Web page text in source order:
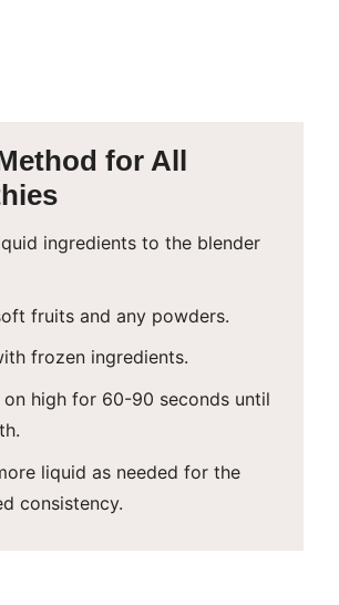
for All
ingredients to the blender
fruits and any powders.
frozen ingredients.
on high for 60-90 seconds until
liquid as needed for the
consistency.